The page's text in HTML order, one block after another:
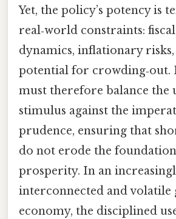
Yet, the policy’s potency is
real‑world constraints:
dynamics, inflationary risks,
potential for crowding‑out.
must therefore balance the
stimulus against the
prudence, ensuring that
do not erode the
prosperity. In an
interconnected and volatile
economy, the disciplined